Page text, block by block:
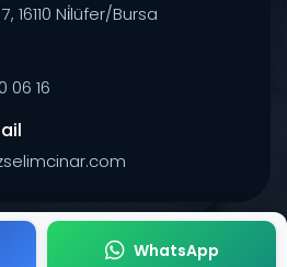
16110 Ni̇lüfer/Bursa
06 16
Rights Reserved.
WhatsApp